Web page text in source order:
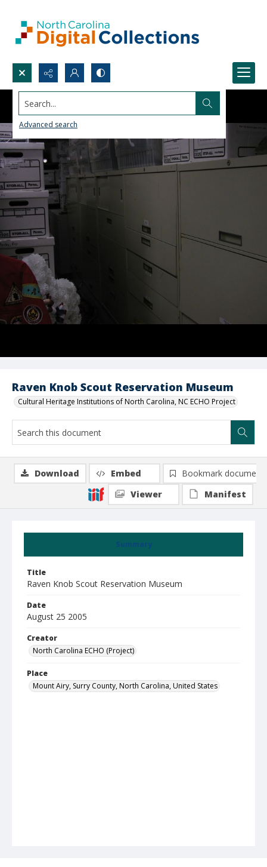
Search...
Advanced search
Raven Knob Scout Reservation Museum
Cultural Heritage Institutions of North Carolina, NC ECHO Project
Summary
Title
Raven Knob Scout Reservation Museum
Date
August 25 2005
Creator
North Carolina ECHO (Project)
Place
Mount Airy, Surry County, North Carolina, United States
Download Embed
Bookmark document
Viewer
Manifest